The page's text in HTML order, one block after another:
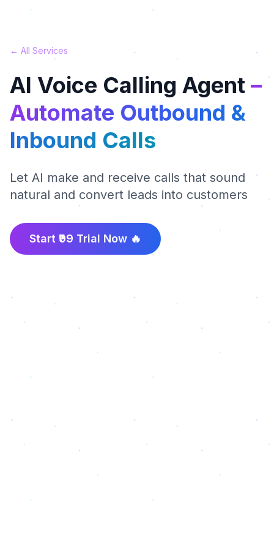
← All Services
AI Voice Calling Agent –
Automate Outbound &
Inbound Calls
Let AI make and receive calls that sound
natural and convert leads into customers
Start ₹99 Trial Now 🔥